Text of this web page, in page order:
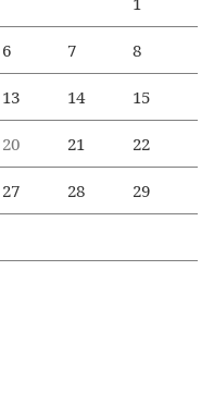
6 7 8
13 14 15
20 21 22
27 28 29